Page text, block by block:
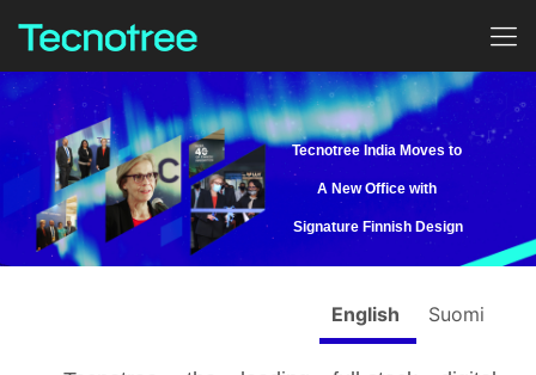
Tecnotree India Moves to
A New Office with
Signature Finnish Design
English Suomi